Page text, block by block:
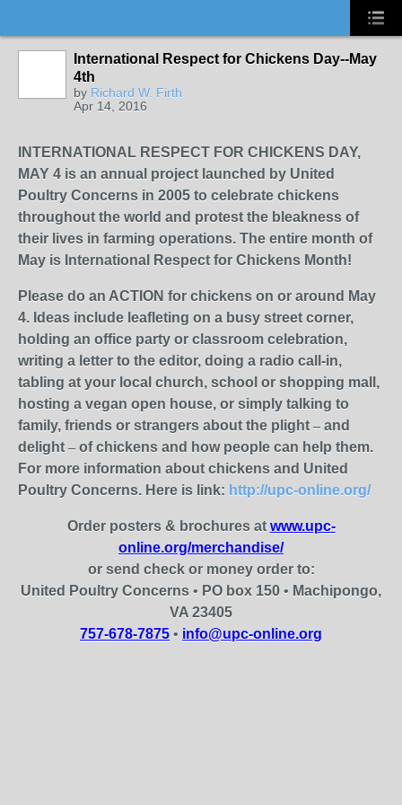
International Respect for Chickens Day--May
4th
by Richard W. Firth
Apr 14, 2016
INTERNATIONAL RESPECT FOR CHICKENS DAY,
MAY 4 is an annual project launched by United
Poultry Concerns in 2005 to celebrate chickens
throughout the world and protest the bleakness of
their lives in farming operations. The entire month of
May is International Respect for Chickens Month!
Please do an ACTION for chickens on or around May
4. Ideas include leafleting on a busy street corner,
holding an office party or classroom celebration,
writing a letter to the editor, doing a radio call-in,
tabling at your local church, school or shopping mall,
hosting a vegan open house, or simply talking to
family, friends or strangers about the plight – and
delight – of chickens and how people can help them.
For more information about chickens and United
Poultry Concerns. Here is link: http://upc-online.org/
Order posters & brochures at www.upc-
online.org/merchandise/
or send check or money order to:
United Poultry Concerns • PO box 150 • Machipongo,
VA 23405
757-678-7875 • info@upc-online.org